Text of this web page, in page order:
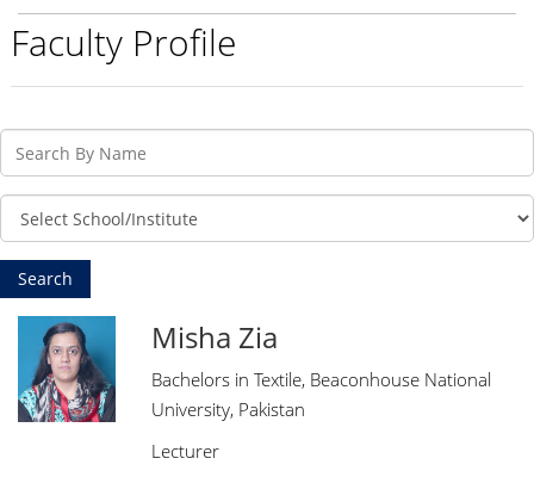
Faculty Profile
Misha Zia
Bachelors in Textile, Beaconhouse National
University, Pakistan
Lecturer